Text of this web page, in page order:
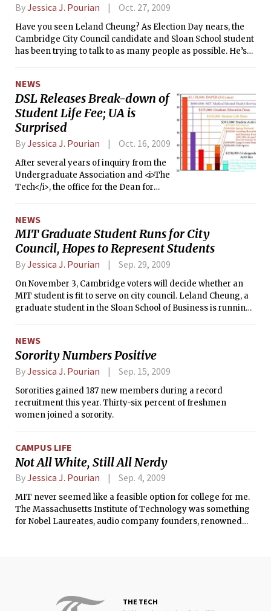
ByJessica J. Pourian Oct. 27, 2009
Have you seen Leland Cheung? As Election Day nears, the
Cambridge City Council candidate and Sloan School student
has been trying to talk to as many people as possible. He’s
NEWS
DSL Releases Break-down of
Student Life Fee; UA is
Surprised
ByJessica J. Pourian Oct. 16, 2009
After several years of inquiry from the
Undergraduate Association and <i>The
Tech</i>, the office for the Dean for
NEWS
MIT Graduate Student Runs for City
Council, Hopes to Represent Students
ByJessica J. Pourian Sep. 29, 2009
On November 3, Cambridge voters will decide whether an
MIT student is fit to serve on city council. Leland Cheung, a
graduate student in the Sloan School of Business is running
between the students and the city government.
NEWS
Sorority Numbers Positive
ByJessica J. Pourian Sep. 15, 2009
Sororities gained 187 new members during a record
recruitment this year. Thirty-six percent of freshmen
women joined a sorority.
CAMPUS LIFE
Not All White, Still All Nerdy
ByJessica J. Pourian Sep. 4, 2009
MIT never seemed like a feasible option for college for me.
The Massachusetts Institute of Technology was something
for Nobel Laureates, audio company founders, renowned
THE TECH